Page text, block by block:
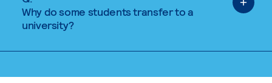
Why do some students transfer to a
university?